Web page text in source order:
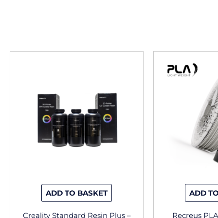
ADD TO BASKET
multiple
variants.
The
may
the
Creality Standard Resin Plus –
ADD
Recreus